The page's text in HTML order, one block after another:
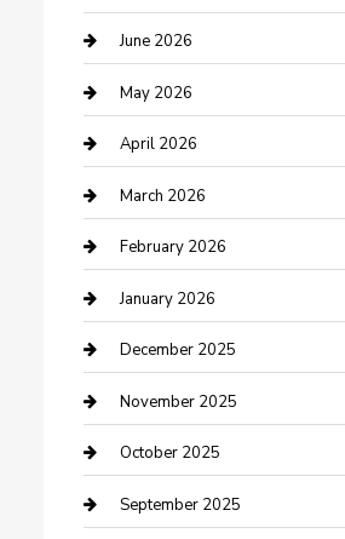
Beauty Salon and Products
Bicycle Shop
Boat Rental
Business
Business and Investment
cannabis
Canopy
Car Dealerships
Car Rental Agency
Car Wash
June 2026
May 2026
April 2026
March 2026
February 2026
January 2026
December 2025
November 2025
October 2025
September 2025